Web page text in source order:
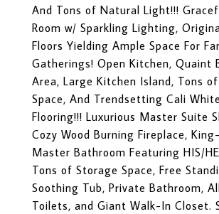
And Tons of Natural Light!!!
Room w/ Sparkling Lighting,
Floors Yielding Ample Space For
Gatherings! Open Kitchen, Quaint
Area, Large Kitchen Island, Tons
Space, And Trendsetting Cali
Flooring!!! Luxurious Master Suite
Cozy Wood Burning Fireplace,
Master Bathroom Featuring HIS/
Tons of Storage Space, Free
Soothing Tub, Private Bathroom,
Toilets, and Giant Walk-In Closet.